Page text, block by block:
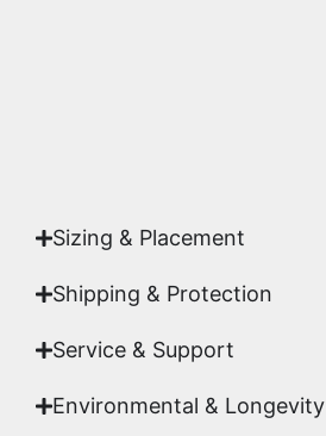
Sizing & Placement
Shipping & Protection​
Service & Support
Environmental & Longevity